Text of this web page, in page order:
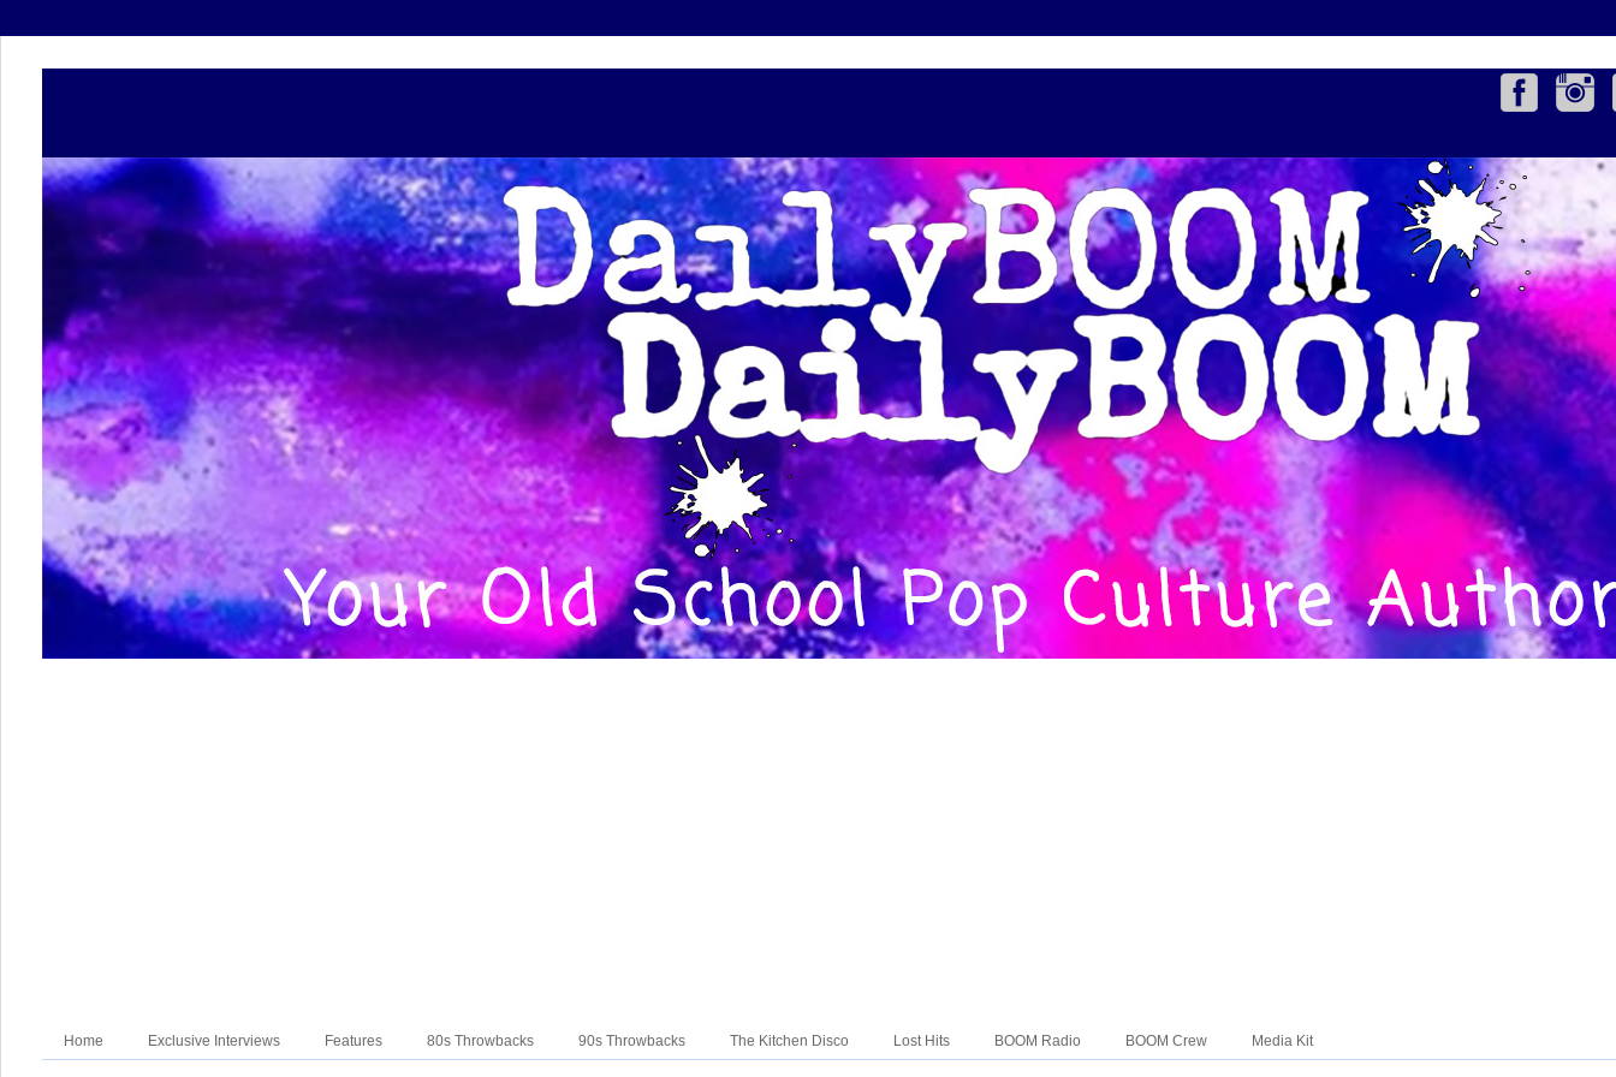
Home Exclusive Interviews Features 80s Throwbacks 90s Throwbacks The Kitchen Disco Lost Hits BOOM Radio BOOM Crew Media Kit